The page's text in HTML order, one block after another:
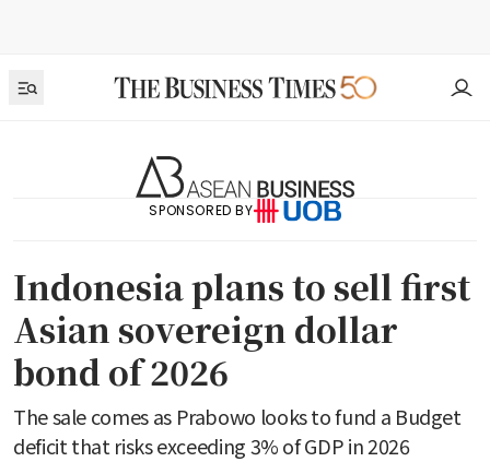
SPONSORED BY
Indonesia plans to sell first
Asian sovereign dollar
bond of 2026
The sale comes as Prabowo looks to fund a Budget
deficit that risks exceeding 3% of GDP in 2026